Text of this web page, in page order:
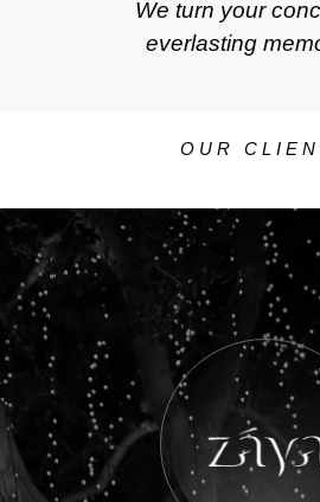
We turn your
everlasting
OUR